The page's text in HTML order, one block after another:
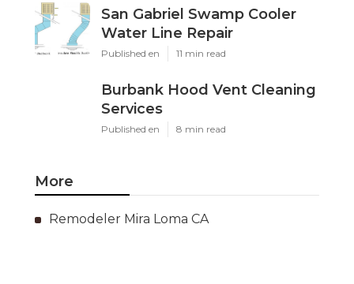
San Gabriel Swamp Cooler
Water Line Repair
Published en 11 min read
Burbank Hood Vent Cleaning
Services
Published en 8 min read
More
Remodeler Mira Loma CA